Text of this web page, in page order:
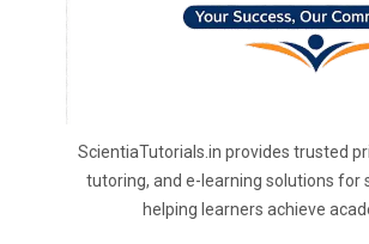
ScientiaTutorials.in provides trusted
tutoring, and e-learning solutions for
helping learners achieve